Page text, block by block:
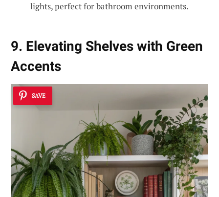
lights, perfect for bathroom environments.
9. Elevating Shelves with Green
Accents
SAVE